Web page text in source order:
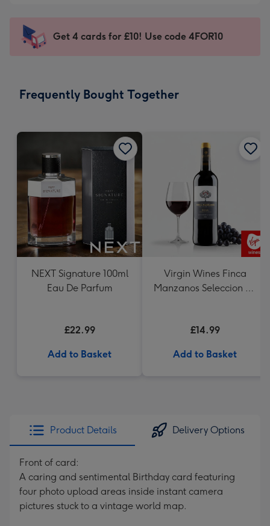
mm
impression
-
x
Sent
instantly
Get 4 cards for £10! Use code 4FOR10
Frequently Bought Together
NEXT Signature 100ml
Eau De Parfum
£22.99
Add to Basket
Virgin Wines Finca
Manzanos Seleccion de
£14.99
Add to Basket
Product Details Delivery Options
Front of card:
A caring and sentimental Birthday card featuring
four photo upload areas inside instant camera
pictures stuck to a vintage world map.